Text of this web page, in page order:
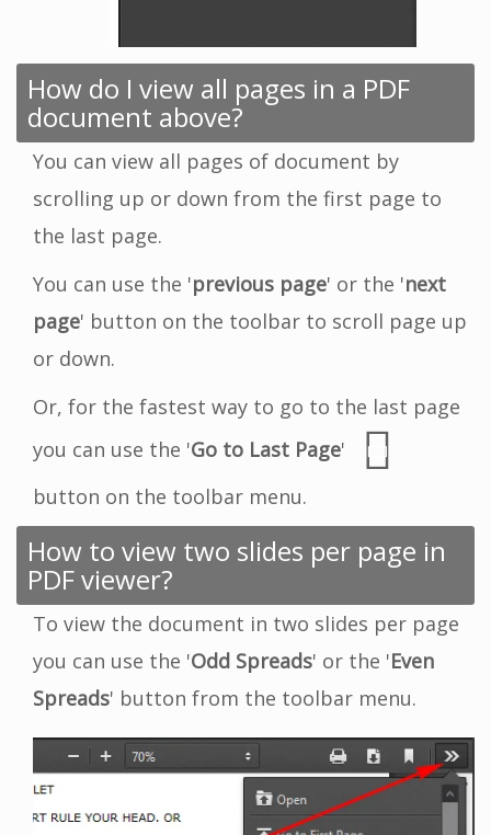
How do I view all pages in a PDF
document above?
You can view all pages of document by
scrolling up or down from the first page to
the last page.
You can use the 'previous page' or the 'next
page' button on the toolbar to scroll page up
or down.
Or, for the fastest way to go to the last page
you can use the 'Go to Last Page'
button on the toolbar menu.
How to view two slides per page in
PDF viewer?
To view the document in two slides per page
you can use the 'Odd Spreads' or the 'Even
Spreads' button from the toolbar menu.